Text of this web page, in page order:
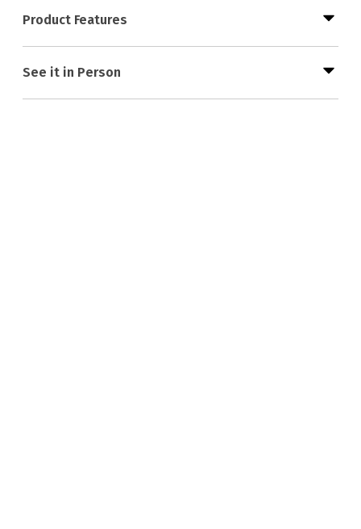
Product Features
See it in Person